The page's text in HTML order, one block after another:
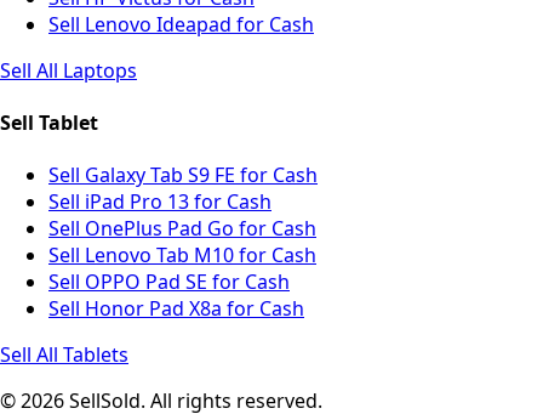
Sell Lenovo Ideapad for Cash
Sell All Laptops
Sell Tablet
Sell Galaxy Tab S9 FE for Cash
Sell iPad Pro 13 for Cash
Sell OnePlus Pad Go for Cash
Sell Lenovo Tab M10 for Cash
Sell OPPO Pad SE for Cash
Sell Honor Pad X8a for Cash
Sell All Tablets
© 2026 SellSold. All rights reserved.